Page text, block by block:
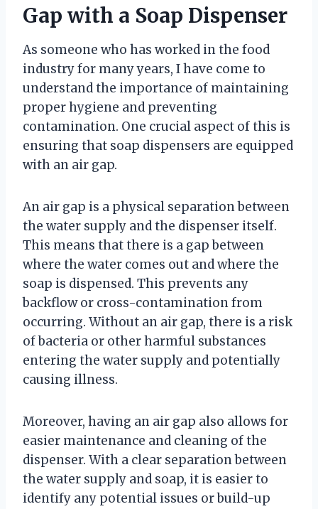
Gap with a Soap Dispenser
As someone who has worked in the food
industry for many years, I have come to
understand the importance of maintaining
proper hygiene and preventing
contamination. One crucial aspect of this is
ensuring that soap dispensers are equipped
with an air gap.
An air gap is a physical separation between
the water supply and the dispenser itself.
This means that there is a gap between
where the water comes out and where the
soap is dispensed. This prevents any
backflow or cross-contamination from
occurring. Without an air gap, there is a risk
of bacteria or other harmful substances
entering the water supply and potentially
causing illness.
Moreover, having an air gap also allows for
easier maintenance and cleaning of the
dispenser. With a clear separation between
the water supply and soap, it is easier to
identify any potential issues or build-up